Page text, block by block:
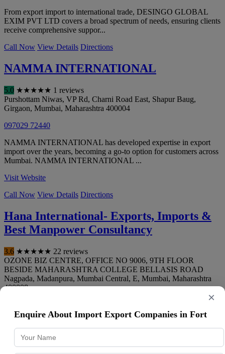
From export import to international trade, DESINGO GLOBAL
EXIM PVT LTD covers a broad spectrum of needs, ensuring clients
receive comprehensive suppor...
Call Now View Details Directions
NAMMA INTERNATIONAL
5.0 ★★★★★ 1 reviews
Purshottam Niwas, VP Rd, Charni Road East, Shapur Baug,
Girgaon, Mumbai, Maharashtra 400004
097029 72440
NAMMA INTERNATIONAL has developed expertise in export
import over the years, becoming a go-to option for customers across
Mumbai. NAMMA INTERNATIONAL ...
Visit Website
Call Now View Details Directions
Hana International- Exports, Imports &
Best Manpower Consultancy
3.6 ★★★★★ 22 reviews
OZONE BIZ CENTRE, OFFICE NO 9006, 9TH FLOOR
BESIDE MAHARASHTRA COLLEGE BELLASIS ROAD
Nagpada, Madanpura, Mumbai Central, E, Mumbai, Maharashtra
400008
Hana International- Exports, Imports & Best Manpower
Consultancy is a Mumbai-based business focused on export import,
delivering consistent quality an...
×
Enquire About Import Export Companies in Fort